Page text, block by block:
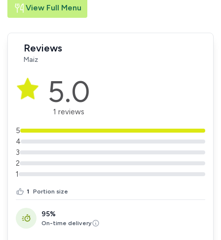
View Full Menu
Reviews
Maiz
5.0
1 reviews
5
4
3
2
1
1 Portion size
95%
On-time delivery